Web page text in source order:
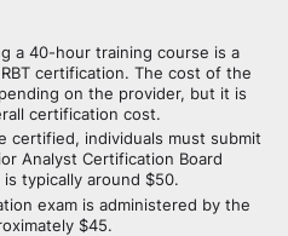
a 40-hour training course is a
certification. The cost of the
on the provider, but it is
certification cost.
certified, individuals must submit
Analyst Certification Board
typically around $50.
exam is administered by the
$45.